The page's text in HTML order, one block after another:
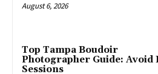
August 6, 2026
Top Tampa Boudoir
Photographer Guide: Avoid
Sessions